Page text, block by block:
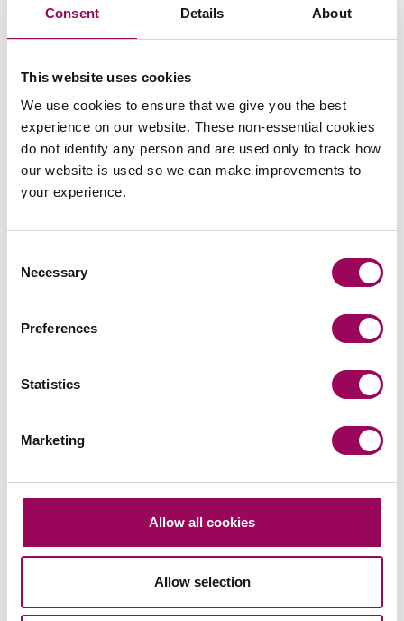
Consent Details About
This website uses cookies
We use cookies to ensure that we give you the best
experience on our website. These non-essential cookies
do not identify any person and are used only to track how
our website is used so we can make improvements to
your experience.
Selection
Necessary
Preferences
Statistics
Marketing
Allow all cookies
Allow selection
this right remains limited to traditional employees
For further information please contact
Latham
Nicole Adams
Posted:24 February 2020
Related services